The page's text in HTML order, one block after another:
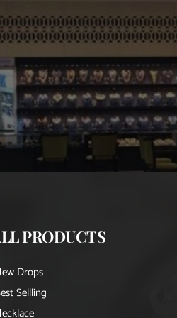
PRODUCTS
Drops
Sellling